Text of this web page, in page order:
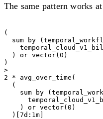
The same pattern works
(
sum by
  ) or vector(0)
)
>
2 * avg_over_time(
  (
sum by
    ) or vector(0)
  )[7d:1m]